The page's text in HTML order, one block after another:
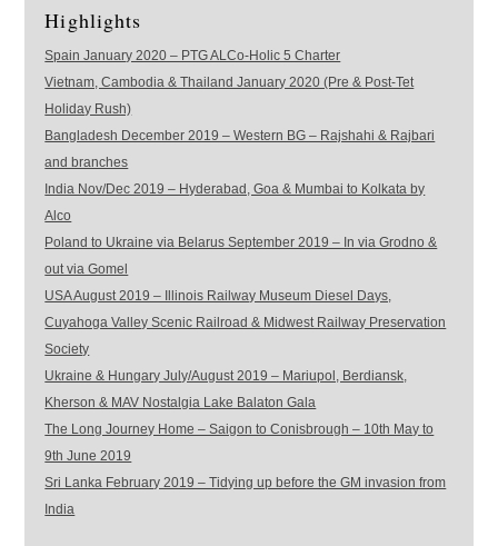
Highlights
Spain January 2020 – PTG ALCo-Holic 5 Charter
Vietnam, Cambodia & Thailand January 2020 (Pre & Post-Tet
Holiday Rush)
Bangladesh December 2019 – Western BG – Rajshahi & Rajbari
and branches
India Nov/Dec 2019 – Hyderabad, Goa & Mumbai to Kolkata by
Alco
Poland to Ukraine via Belarus September 2019 – In via Grodno &
out via Gomel
USA August 2019 – Illinois Railway Museum Diesel Days,
Cuyahoga Valley Scenic Railroad & Midwest Railway Preservation
Society
Ukraine & Hungary July/August 2019 – Mariupol, Berdiansk,
Kherson & MAV Nostalgia Lake Balaton Gala
The Long Journey Home – Saigon to Conisbrough – 10th May to
9th June 2019
Sri Lanka February 2019 – Tidying up before the GM invasion from
India